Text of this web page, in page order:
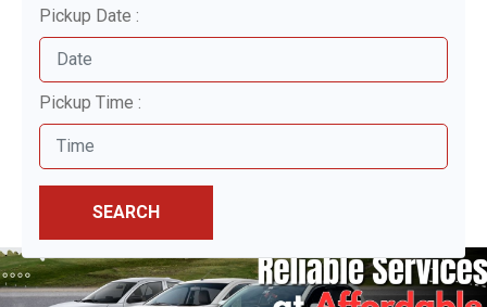
Pickup Date :
Pickup Time :
SEARCH